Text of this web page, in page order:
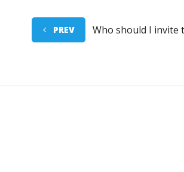
PREV Who should I invite